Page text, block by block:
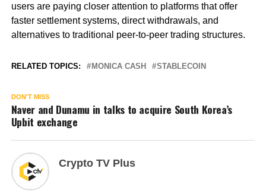
users are paying closer attention to platforms that offer
faster settlement systems, direct withdrawals, and
alternatives to traditional peer-to-peer trading structures.
RELATED TOPICS: MONICA CASH STABLECOIN
DON'T MISS
Naver and Dunamu in talks to acquire South Korea’s
Upbit exchange
Crypto TV Plus